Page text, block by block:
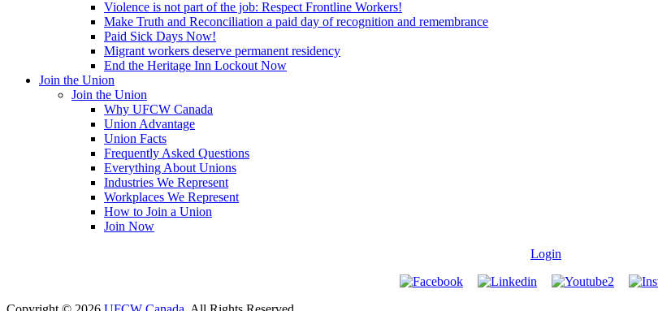
Violence is not part of the job: Respect Frontline Workers!
Make Truth and Reconciliation a paid day of recognition and remembrance
Paid Sick Days Now!
Migrant workers deserve permanent residency
End the Heritage Inn Lockout Now
Join the Union
Join the Union
Why UFCW Canada
Union Advantage
Union Facts
Frequently Asked Questions
Everything About Unions
Industries We Represent
Workplaces We Represent
How to Join a Union
Join Now
Login